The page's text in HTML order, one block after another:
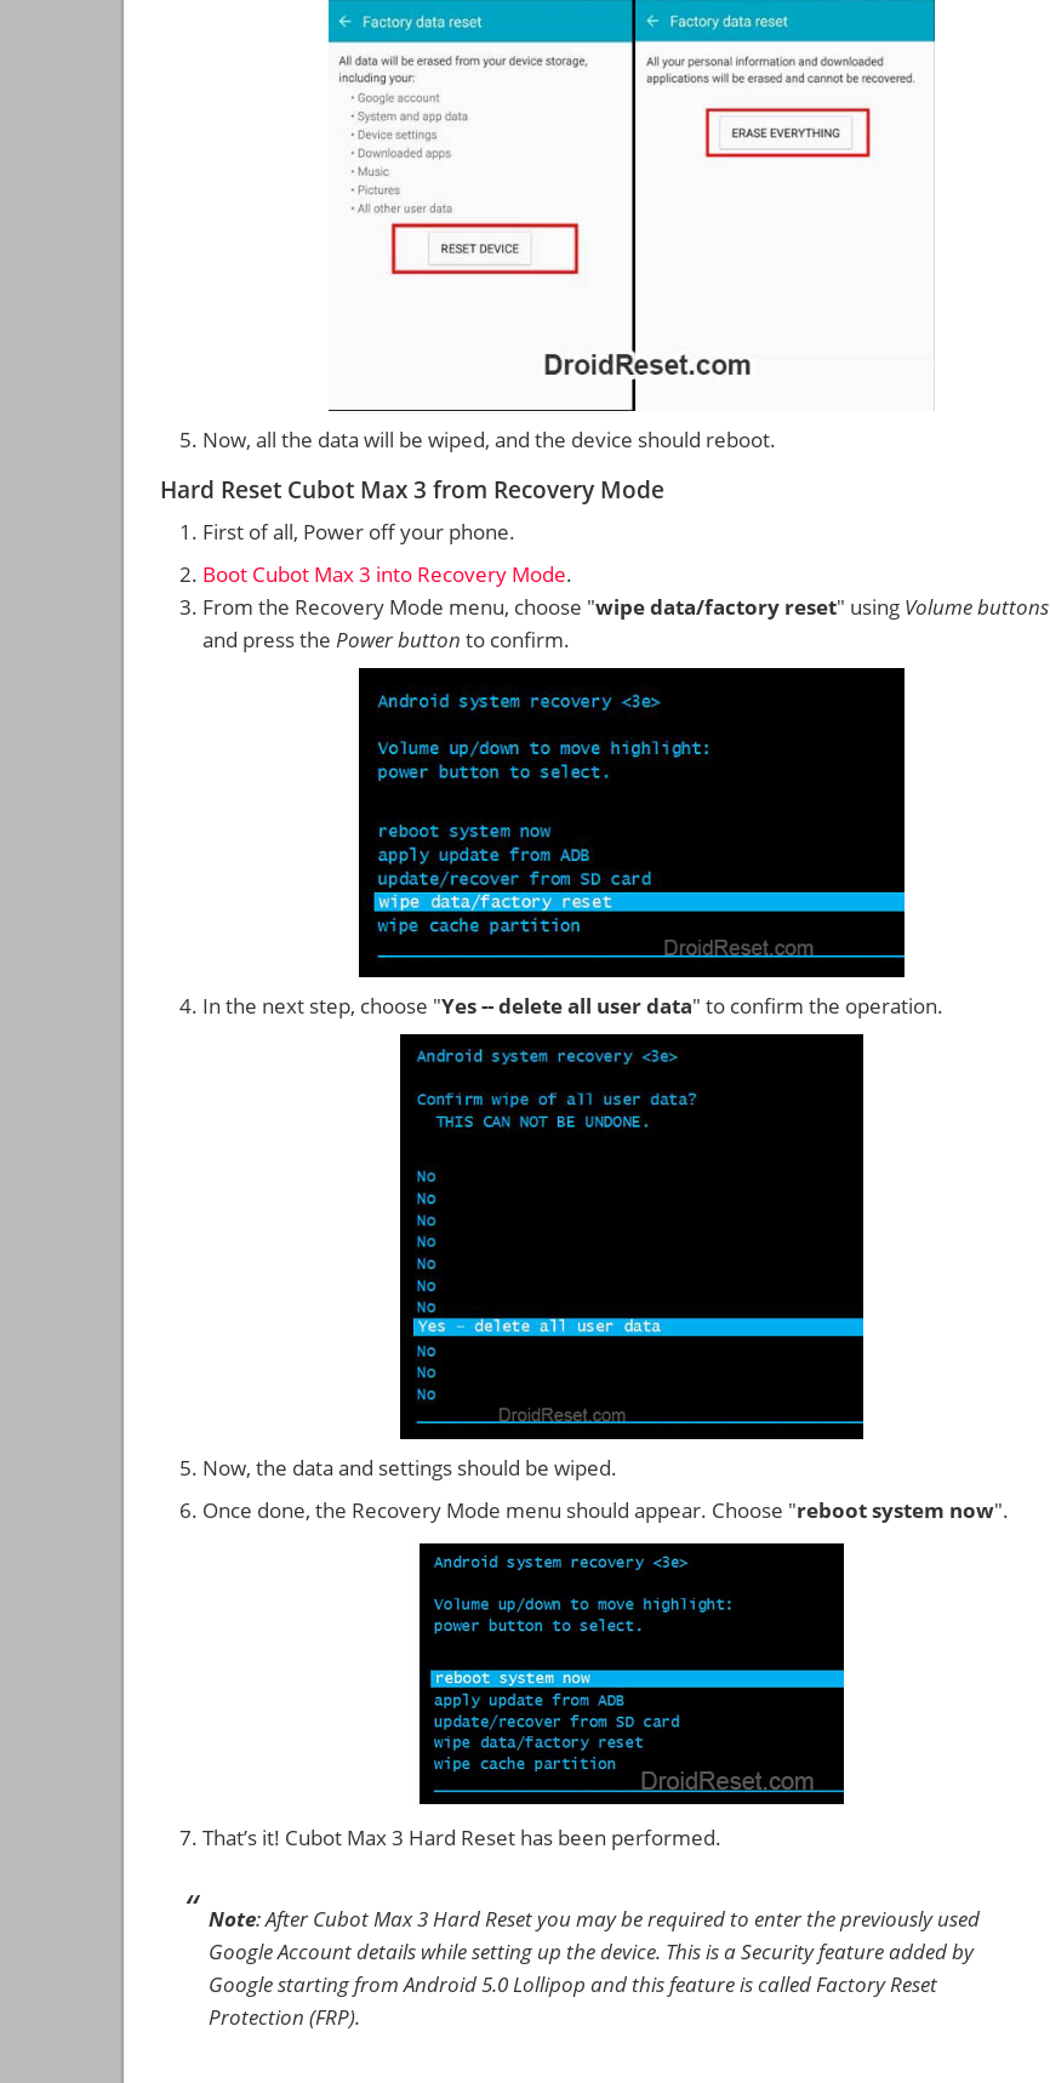
Now, all the data will be wiped, and the device should reboot.
Hard Reset Cubot Max 3 from Recovery Mode
First of all, Power off your phone.
Boot Cubot Max 3 into Recovery Mode.
From the Recovery Mode menu, choose "wipe data/factory reset" using Volume buttons
and press the Power button to confirm.
In the next step, choose "Yes -- delete all user data" to confirm the operation.
Now, the data and settings should be wiped.
Once done, the Recovery Mode menu should appear. Choose "reboot system now".
That’s it! Cubot Max 3 Hard Reset has been performed.
Note: After Cubot Max 3 Hard Reset you may be required to enter the previously used
Google Account details while setting up the device. This is a Security feature added by
Google starting from Android 5.0 Lollipop and this feature is called Factory Reset
Protection (FRP).